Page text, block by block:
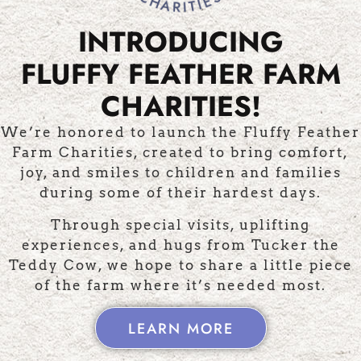
MERCHANDISE
AS SEEN ON...
INTRODUCING
FLUFFY FEATHER FARM
CHARITIES!
We’re honored to launch the Fluffy Feather
Farm Charities, created to bring comfort,
joy, and smiles to children and families
during some of their hardest days.
Through special visits, uplifting
experiences, and hugs from Tucker the
Teddy Cow, we hope to share a little piece
of the farm where it’s needed most.
LEARN MORE